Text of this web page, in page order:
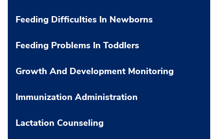
Feeding Difficulties In Newborns
Feeding Problems In Toddlers
Growth And Development Monitoring
Immunization Administration
Lactation Counseling